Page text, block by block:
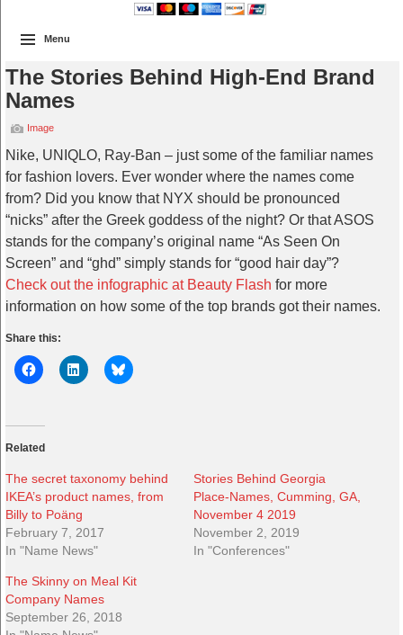
Menu
The Stories Behind High-End Brand
Names
Image
Nike, UNIQLO, Ray-Ban – just some of the familiar names
for fashion lovers. Ever wonder where the names come
from? Did you know that NYX should be pronounced
“nicks” after the Greek goddess of the night? Or that ASOS
stands for the company’s original name “As Seen On
Screen” and “ghd” simply stands for “good hair day”?
Check out the infographic at Beauty Flash for more
information on how some of the top brands got their names.
Share this:
Related
The secret taxonomy behind
IKEA’s product names, from
Billy to Poäng
February 7, 2017
In "Name News"
Stories Behind Georgia
Place-Names, Cumming, GA,
November 4 2019
November 2, 2019
In "Conferences"
The Skinny on Meal Kit
Company Names
September 26, 2018